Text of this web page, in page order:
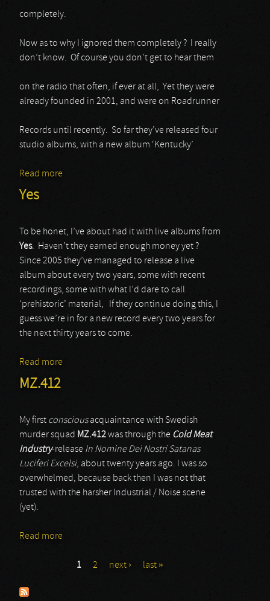
completely.
Now as to why I ignored them completely ? I really
don’t know. Of course you don’t get to hear them
on the radio that often, if ever at all, Yet they were
already founded in 2001, and were on Roadrunner
Records until recently. So far they’ve released four
studio albums, with a new album ‘Kentucky’
Read more
Yes
To be honet, I’ve about had it with live albums from
Yes. Haven’t they earned enough money yet ?
Since 2005 they’ve managed to release a live
album about every two years, some with recent
recordings, some with what I’d dare to call
‘prehistoric’ material, If they continue doing this, I
guess we’re in for a new record every two years for
the next thirty years to come.
Read more
MZ.412
My first consciousacquaintance with Swedish
murder squad MZ.412was through the Cold Meat
Industry-release In Nomine Dei Nostri Satanas
Luciferi Excelsi, about twenty years ago. I was so
overwhelmed, because back then I was not that
trusted with the harsher Industrial / Noise scene
(yet).
Read more
1 2 next › last »